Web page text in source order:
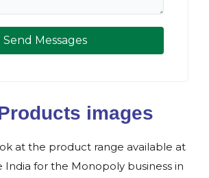
Send Messages
images
at the product range available at
India for the Monopoly business in